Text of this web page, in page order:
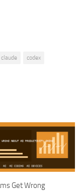
claude
codex
Get Wrong